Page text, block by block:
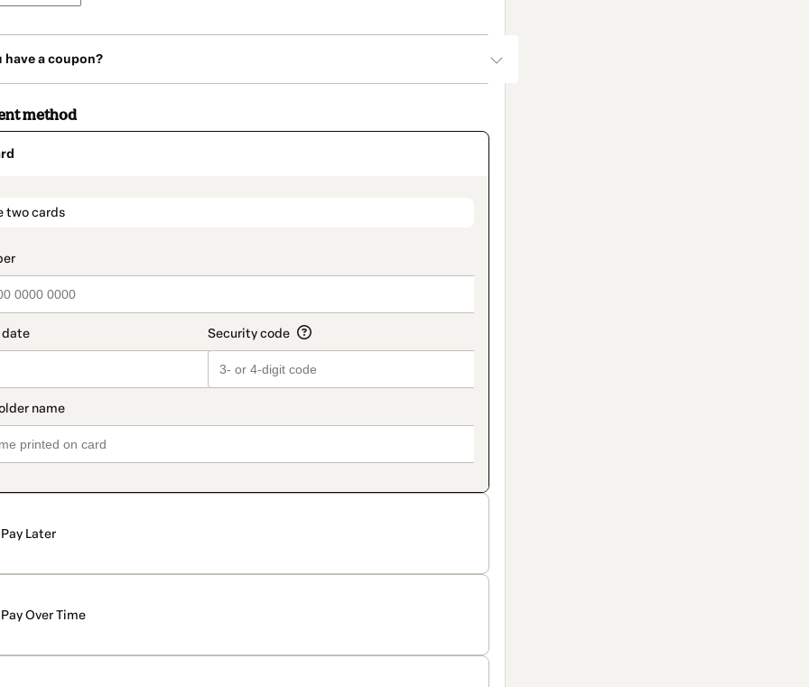
have a coupon?
method
two cards
Pay Later
Pay Over Time